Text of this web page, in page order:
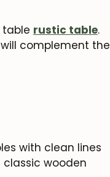
table rustic table.
complement the
with clean lines
wooden